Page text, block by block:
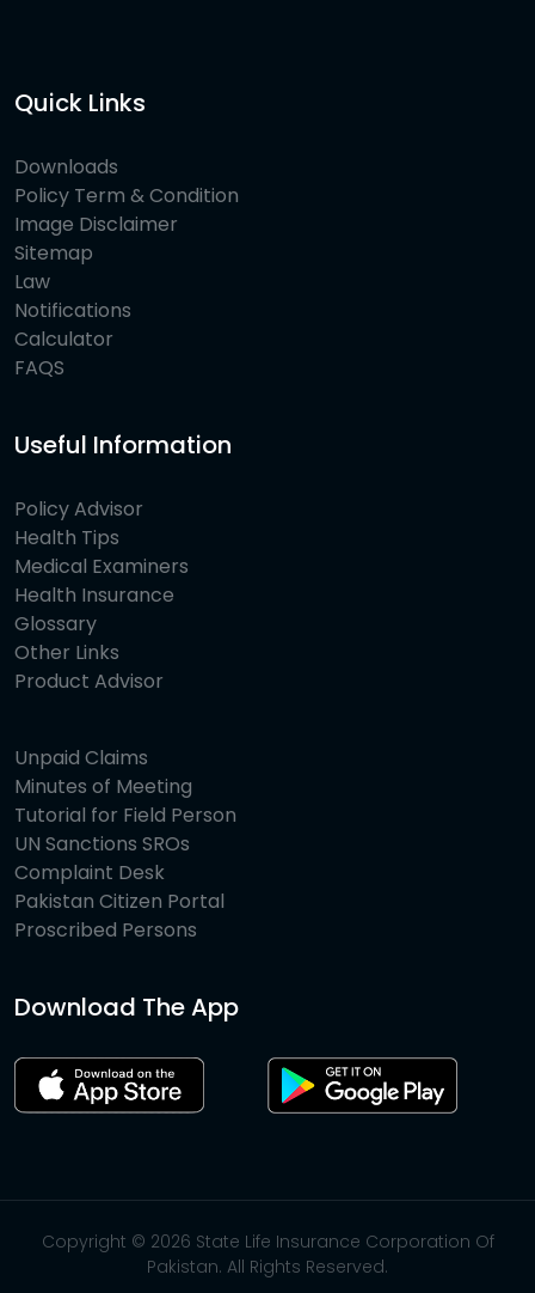
Quick Links
Downloads
Policy Term & Condition
Image Disclaimer
Sitemap
Law
Notifications
Calculator
FAQS
Useful Information
Policy Advisor
Health Tips
Medical Examiners
Health Insurance
Glossary
Other Links
Product Advisor
Unpaid Claims
Minutes of Meeting
Tutorial for Field Person
UN Sanctions SROs
Complaint Desk
Pakistan Citizen Portal
Proscribed Persons
Download The App
Copyright © 2026 State Life Insurance Corporation Of
Pakistan. All Rights Reserved.